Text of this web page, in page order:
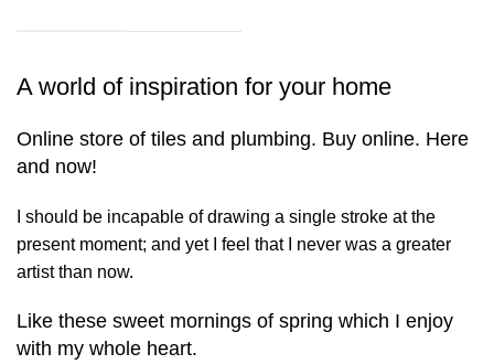
A world of inspiration for your home
Online store of tiles and plumbing. Buy online. Here
and now!
I should be incapable of drawing a single stroke at the
present moment; and yet I feel that I never was a greater
artist than now.
Like these sweet mornings of spring which I enjoy
with my whole heart.